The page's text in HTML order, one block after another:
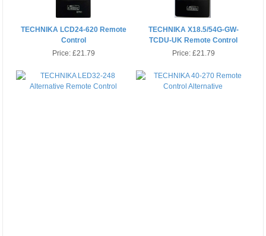
TECHNIKA LCD24-620 Remote
Control
Price:£21.79
TECHNIKA X18.5/54G-GW-
TCDU-UK Remote Control
Alternative
Price: £21.79